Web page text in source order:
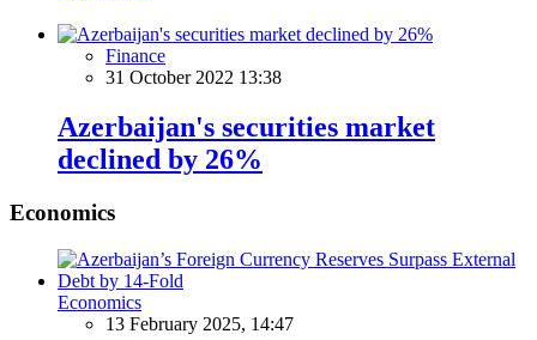
Finance
31 October 2022 13:38
Azerbaijan's securities market
declined by 26%
Economics
Economics
13 February 2025, 14:47